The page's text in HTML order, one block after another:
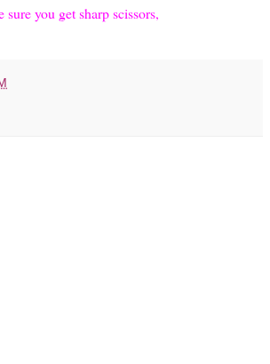
sure you get sharp scissors,